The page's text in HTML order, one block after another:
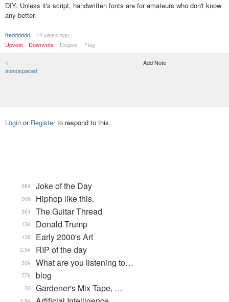
DIY. Unless it's script, handwritten fonts are for amateurs who don't know
any better.
fredddddd
14 years ago
Upvote
Downvote Dogear Flag
<
monospaced
Add Note
Login or Registerto respond to this.
Joke of the Day
684
Hiphop like this.
908
The Guitar Thread
361
Donald Trump
13k
Early 2000's Art
138
RIP of the day
2.5k
What are you listening to…
35k
blog
77k
Gardener's Mix Tape, …
30